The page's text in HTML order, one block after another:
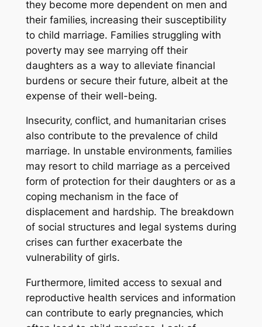
they become more dependent on men and
their families‚ increasing their susceptibility
to child marriage. Families struggling with
poverty may see marrying off their
daughters as a way to alleviate financial
burdens or secure their future‚ albeit at the
expense of their well-being.
Insecurity‚ conflict‚ and humanitarian crises
also contribute to the prevalence of child
marriage. In unstable environments‚ families
may resort to child marriage as a perceived
form of protection for their daughters or as a
coping mechanism in the face of
displacement and hardship. The breakdown
of social structures and legal systems during
crises can further exacerbate the
vulnerability of girls.
Furthermore‚ limited access to sexual and
reproductive health services and information
can contribute to early pregnancies‚ which